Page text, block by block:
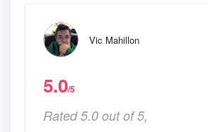
Vic Mahillon
5.0/5
Rated 5.0 out of 5,